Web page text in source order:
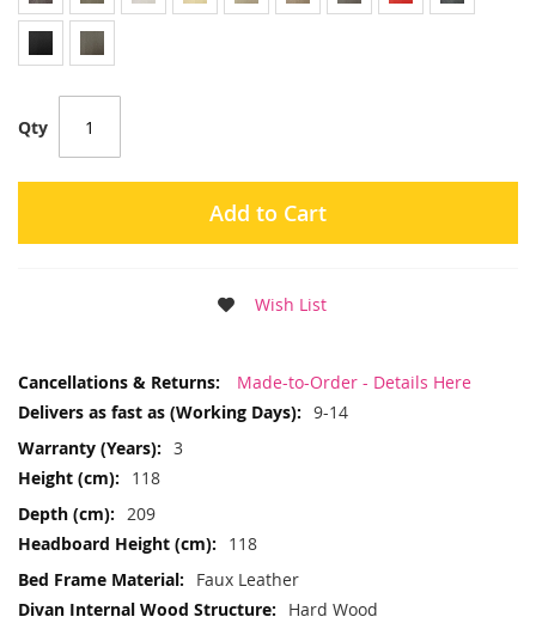
Qty
Add to Cart
Wish List
More
Made-to-Order - Details Here
9-14
3
118
209
118
Faux Leather
Hard Wood